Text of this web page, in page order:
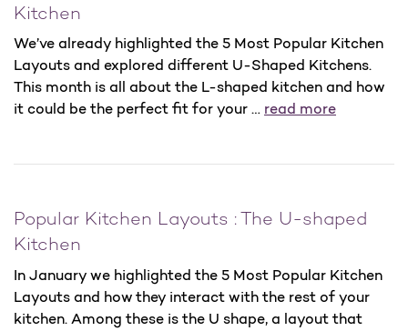
Kitchen
We’ve already highlighted the 5 Most Popular Kitchen
Layouts and explored different U-Shaped Kitchens.
This month is all about the L-shaped kitchen and how
it could be the perfect fit for your … read more
Popular Kitchen Layouts : The U-shaped
Kitchen
In January we highlighted the 5 Most Popular Kitchen
Layouts and how they interact with the rest of your
kitchen. Among these is the U shape, a layout that